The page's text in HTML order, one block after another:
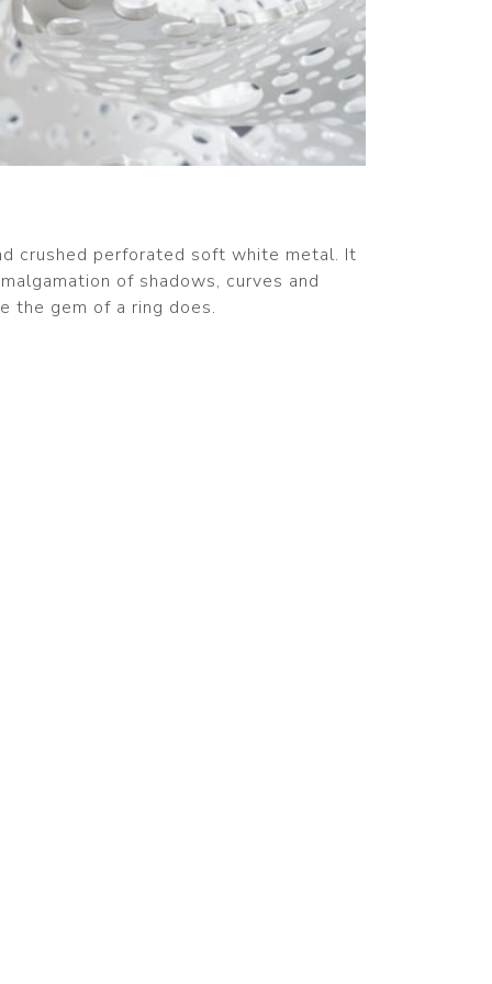
crushed perforated soft white metal. It
of shadows, curves and
the gem of a ring does.